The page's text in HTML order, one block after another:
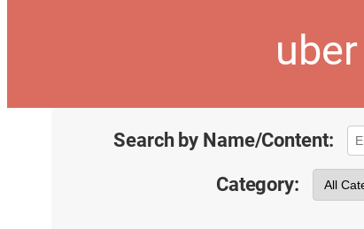
Search by Name/Content:
Category: